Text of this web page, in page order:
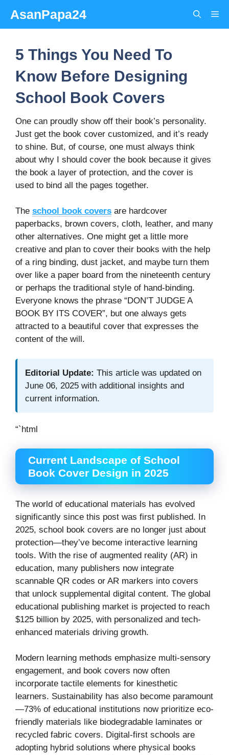
content
AsanPapa24
5 Things You Need To
Know Before Designing
School Book Covers
One can proudly show off their book’s personality.
Just get the book cover customized, and it’s ready
to shine. But, of course, one must always think
about why I should cover the book because it gives
the book a layer of protection, and the cover is
used to bind all the pages together.
The school book covers are hardcover
paperbacks, brown covers, cloth, leather, and many
other alternatives. One might get a little more
creative and plan to cover their books with the help
of a ring binding, dust jacket, and maybe turn them
over like a paper board from the nineteenth century
or perhaps the traditional style of hand-binding.
Everyone knows the phrase “DON’T JUDGE A
BOOK BY ITS COVER”, but one always gets
attracted to a beautiful cover that expresses the
content of the will.
Editorial Update: This article was updated on
June 06, 2025 with additional insights and
current information.
“`html
Current Landscape of School
Book Cover Design in 2025
The world of educational materials has evolved
significantly since this post was first published. In
2025, school book covers are no longer just about
protection—they’ve become interactive learning
tools. With the rise of augmented reality (AR) in
education, many publishers now integrate
scannable QR codes or AR markers into covers
that unlock supplemental digital content. The global
educational publishing market is projected to reach
$125 billion by 2025, with personalized and tech-
enhanced materials driving growth.
Modern learning methods emphasize multi-sensory
engagement, and book covers now often
incorporate tactile elements for kinesthetic
learners. Sustainability has also become paramount
—73% of educational institutions now prioritize eco-
friendly materials like biodegradable laminates or
recycled fabric covers. Digital-first schools are
adopting hybrid solutions where physical books